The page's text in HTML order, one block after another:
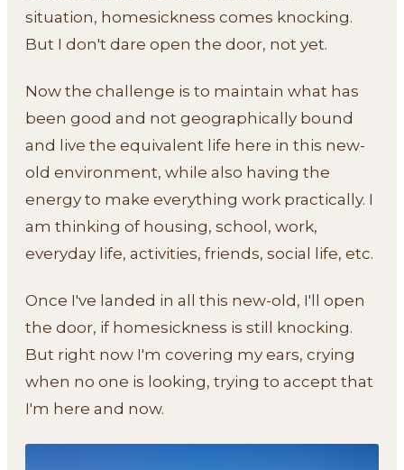
situation, homesickness comes knocking.
But I don't dare open the door, not yet.
Now the challenge is to maintain what has
been good and not geographically bound
and live the equivalent life here in this new-
old environment, while also having the
energy to make everything work practically. I
am thinking of housing, school, work,
everyday life, activities, friends, social life, etc.
Once I've landed in all this new-old, I'll open
the door, if homesickness is still knocking.
But right now I'm covering my ears, crying
when no one is looking, trying to accept that
I'm here and now.